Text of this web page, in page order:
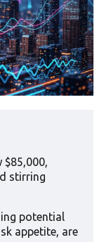
$85,000,
stirring
potential
appetite, are